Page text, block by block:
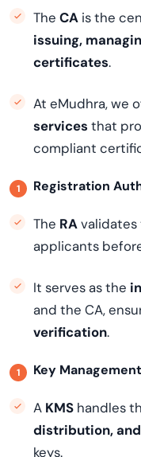
The CA is the
issuing,
certificates.
At eMudhra, we
services that
compliant
Registration
The RA
applicants
It serves as the
and the CA,
verification.
Key
A KMS handles
distribution,
keys.